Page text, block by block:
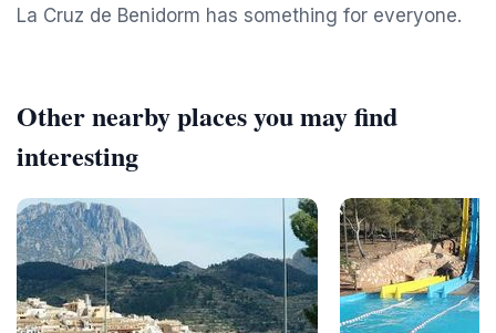
La Cruz de Benidorm has something for everyone.
Other nearby places you may find
interesting